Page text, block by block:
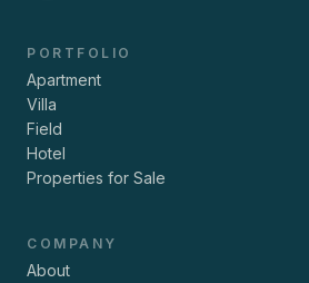
PORTFOLIO
Apartment
Villa
Field
Hotel
Properties for Sale
COMPANY
About